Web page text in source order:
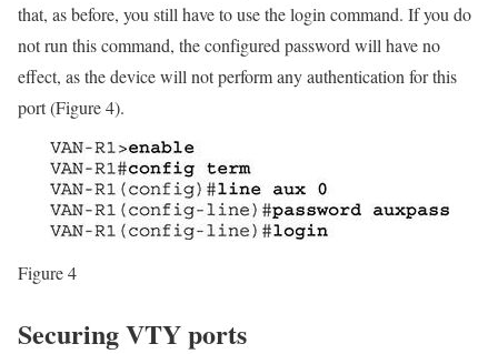
that, as before, you still have to use the login command. If you do
not run this command, the configured password will have no
effect, as the device will not perform any authentication for this
port (Figure 4).
Figure 4
Securing VTY ports